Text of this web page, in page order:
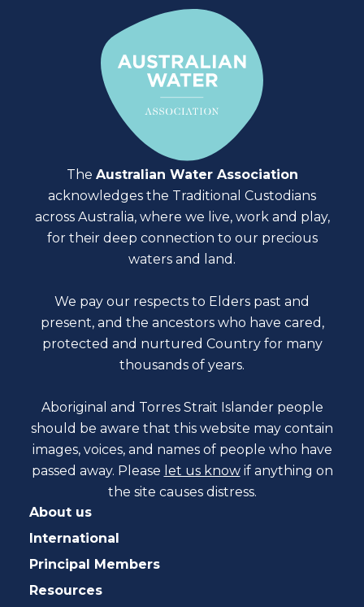
The Australian Water Association
acknowledges the Traditional Custodians
across Australia, where we live, work and play,
for their deep connection to our precious
waters and land.
We pay our respects to Elders past and
present, and the ancestors who have cared,
protected and nurtured Country for many
thousands of years.
Aboriginal and Torres Strait Islander people
should be aware that this website may contain
images, voices, and names of people who have
passed away. Please let us know if anything on
the site causes distress.
About us
International
Principal Members
Resources